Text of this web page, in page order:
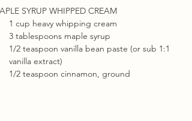
SYRUP WHIPPED CREAM
1 cup heavy whipping cream
3 tablespoons maple syrup
1/2 teaspoon vanilla bean paste (or sub 1:1
vanilla extract)
1/2 teaspoon cinnamon, ground